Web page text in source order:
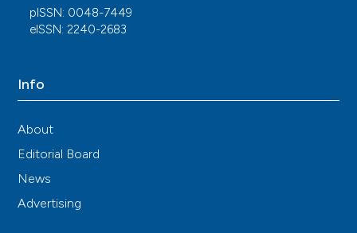
pISSN: 0048-7449
eISSN: 2240-2683
Info
About
Editorial Board
News
Advertising